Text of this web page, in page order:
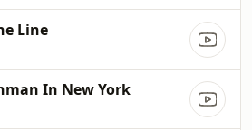
Line
In New York